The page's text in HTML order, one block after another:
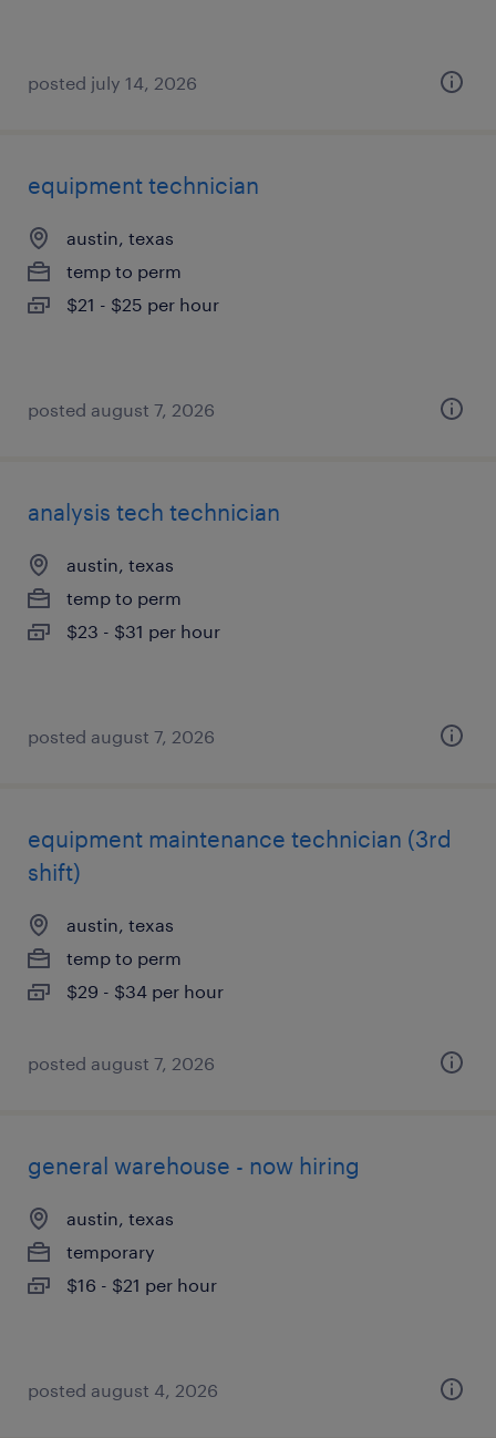
posted july 14, 2026
equipment technician
austin, texas
temp to perm
$21 - $25 per hour
posted august 7, 2026
analysis tech technician
austin, texas
temp to perm
$23 - $31 per hour
posted august 7, 2026
equipment maintenance technician (3rd
shift)
austin, texas
temp to perm
$29 - $34 per hour
posted august 7, 2026
general warehouse - now hiring
austin, texas
temporary
$16 - $21 per hour
posted august 4, 2026